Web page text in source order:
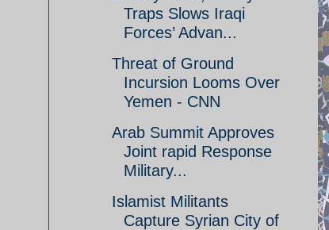
Traps Slows Iraqi
Forces’ Advan...
Threat of Ground
Incursion Looms Over
Yemen - CNN
Arab Summit Approves
Joint rapid Response
Military...
Islamist Militants
Capture Syrian City of